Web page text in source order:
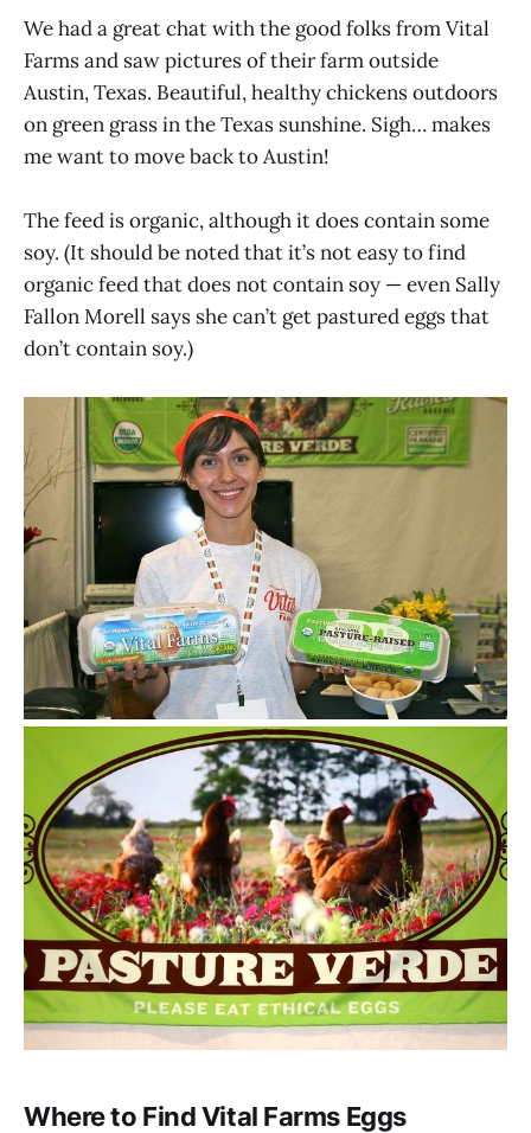
We had a great chat with the good folks from Vital
Farms and saw pictures of their farm outside
Austin, Texas. Beautiful, healthy chickens outdoors
on green grass in the Texas sunshine. Sigh… makes
me want to move back to Austin!
The feed is organic, although it does contain some
soy. (It should be noted that it’s not easy to find
organic feed that does not contain soy — even Sally
Fallon Morell says she can’t get pastured eggs that
don’t contain soy.)
Where to Find Vital Farms Eggs